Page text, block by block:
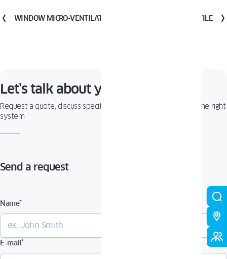
WINDOW MICRO-VENTILATION WINDOW PROFILE
Let’s talk about your project!
Request a quote, discuss specifications, or get help choosing the right
system
Send a request
Name*
E-mail*